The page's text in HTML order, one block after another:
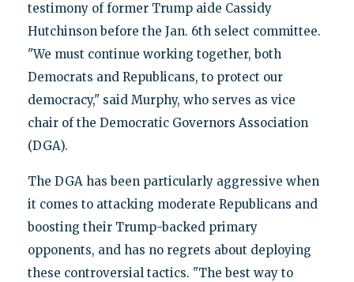
testimony of former Trump aide Cassidy
Hutchinson before the Jan. 6th select committee.
"We must continue working together, both
Democrats and Republicans, to protect our
democracy," said Murphy, who serves as vice
chair of the Democratic Governors Association
(DGA).
The DGA has been particularly aggressive when
it comes to attacking moderate Republicans and
boosting their Trump-backed primary
opponents, and has no regrets about deploying
these controversial tactics. "The best way to